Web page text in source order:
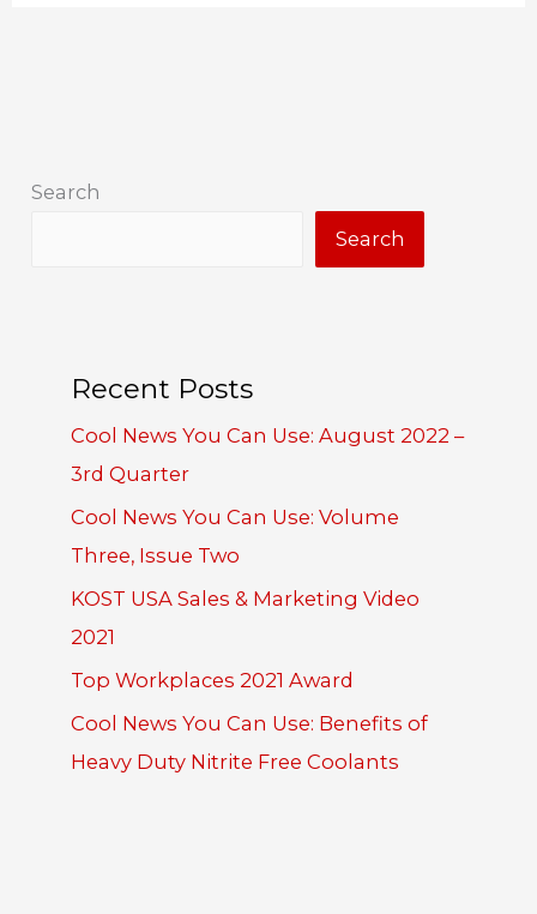
Search
Search
Recent Posts
Cool News You Can Use: August 2022 –
3rd Quarter
Cool News You Can Use: Volume
Three, Issue Two
KOST USA Sales & Marketing Video
2021
Top Workplaces 2021 Award
Cool News You Can Use: Benefits of
Heavy Duty Nitrite Free Coolants